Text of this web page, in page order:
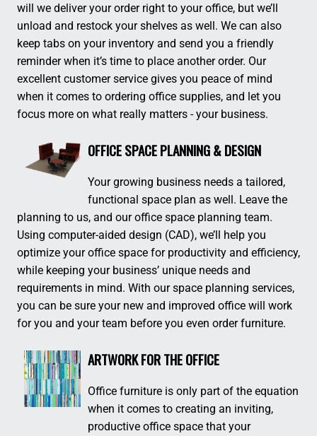
will we deliver your order right to your office, but we’ll
unload and restock your shelves as well. We can also
keep tabs on your inventory and send you a friendly
reminder when it’s time to place another order. Our
excellent customer service gives you peace of mind
when it comes to ordering office supplies, and let you
focus more on what really matters - your business.
OFFICE SPACE PLANNING & DESIGN
Your growing business needs a tailored,
functional space plan as well. Leave the
planning to us, and our office space planning team.
Using computer-aided design (CAD), we’ll help you
optimize your office space for productivity and efficiency,
while keeping your business’ unique needs and
requirements in mind. With our space planning services,
you can be sure your new and improved office will work
for you and your team before you even order furniture.
ARTWORK FOR THE OFFICE
Office furniture is only part of the equation
when it comes to creating an inviting,
productive office space that your